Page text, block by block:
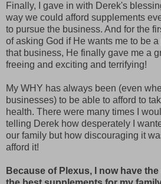
Finally, I gave in with Derek's
way we could afford supplements
to pursue the business. And for the
of asking God if He wants me to be
that business, He finally gave me a
freeing and exciting and terrifying!
My WHY has always been (even
businesses) to be able to afford to
health. There were many times I
telling Derek how desperately I
our family but how discouraging it
afford it!
Because of Plexus, I now have